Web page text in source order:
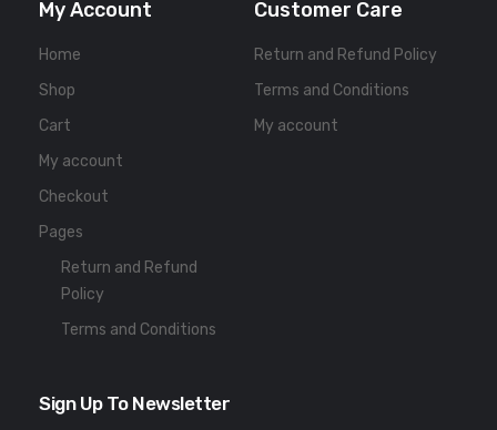
My Account
Home
Shop
Cart
My account
Checkout
Pages
Return and Refund
Policy
Terms and Conditions
Customer Care
Return and Refund Policy
Terms and Conditions
My account
Sign Up To Newsletter